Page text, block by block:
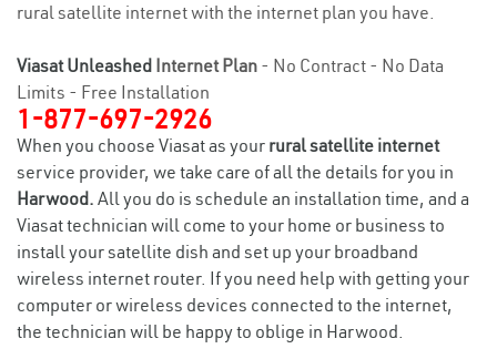
rural satellite internet with the internet plan you have.
Viasat Unleashed Internet Plan - No Contract - No Data
Limits - Free Installation
1-877-697-2926
When you choose Viasat as your rural satellite internet
service provider, we take care of all the details for you in
Harwood. All you do is schedule an installation time, and a
Viasat technician will come to your home or business to
install your satellite dish and set up your broadband
wireless internet router. If you need help with getting your
computer or wireless devices connected to the internet,
the technician will be happy to oblige in Harwood.